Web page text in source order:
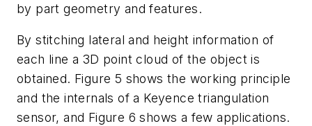
by part geometry and features.
By stitching lateral and height information of
each line a 3D point cloud of the object is
obtained. Figure 5 shows the working principle
and the internals of a Keyence triangulation
sensor, and Figure 6 shows a few applications.